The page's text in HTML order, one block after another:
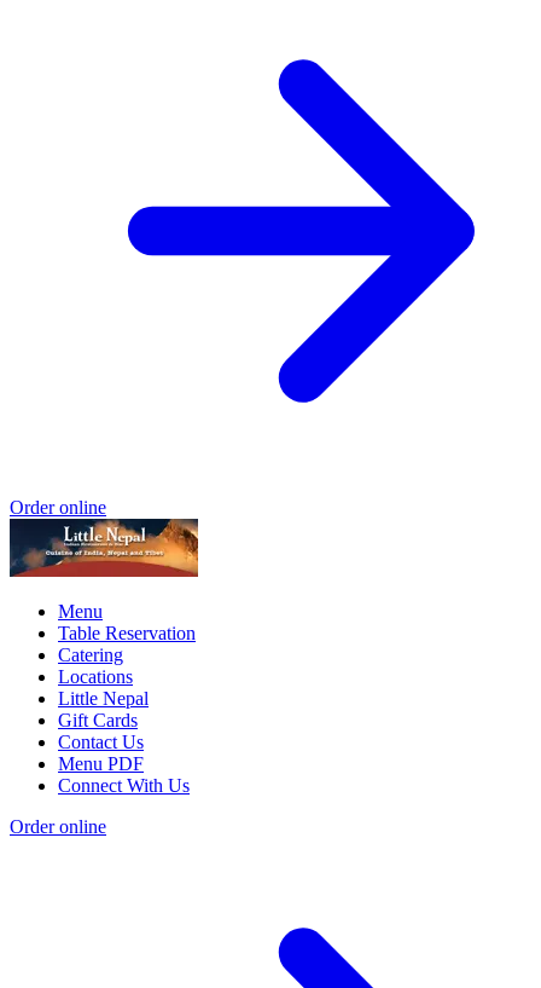
Order online
Menu
Table Reservation
Catering
Locations
Little Nepal
Gift Cards
Contact Us
Menu PDF
Connect With Us
Order online